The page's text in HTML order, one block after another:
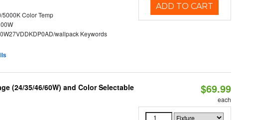
5000K Color Temp
wallpack Keywords
ADD TO CART
(24/35/46/60W) and Color Selectable $69.99
each